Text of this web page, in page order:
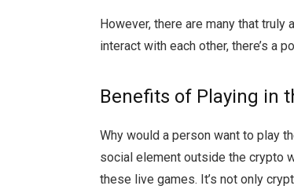
However, there are many that
interact with each other, there’s a
Benefits of Playing in
Why would a person want to play
social element outside the crypto
these live games. It’s not only